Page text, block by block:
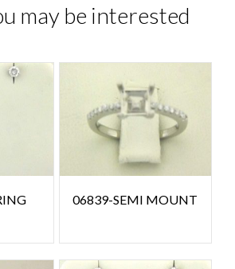
may be interested
06839-SEMI MOUNT